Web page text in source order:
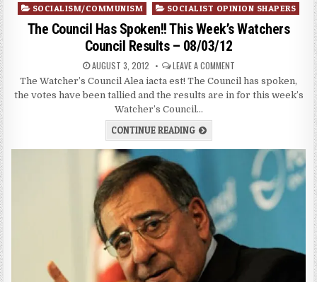
SOCIALISM/COMMUNISM
SOCIALIST OPINION SHAPERS
The Council Has Spoken!! This Week’s Watchers
Council Results – 08/03/12
AUGUST 3, 2012 LEAVE A COMMENT
The Watcher’s Council Alea iacta est! The Council has spoken,
the votes have been tallied and the results are in for this week’s
Watcher’s Council…
CONTINUE READING